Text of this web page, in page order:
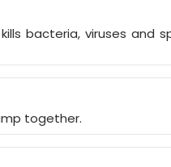
bacteria, viruses and
together.